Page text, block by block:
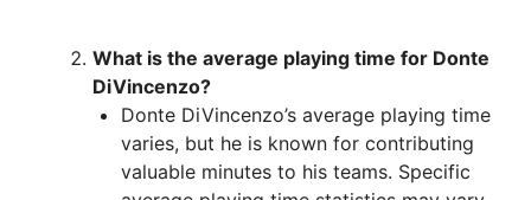
What is the average playing time for Donte
DiVincenzo?
Donte DiVincenzo’s average playing time
varies, but he is known for contributing
valuable minutes to his teams. Specific